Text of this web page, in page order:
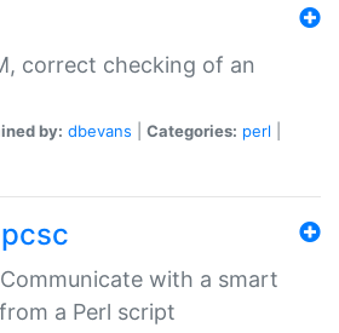
correct checking of an
by: dbevans Categories: perl
with a smart
a Perl script